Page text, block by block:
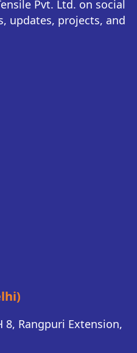
Pvt. Ltd. on social
updates, projects, and
8, Rangpuri Extension,